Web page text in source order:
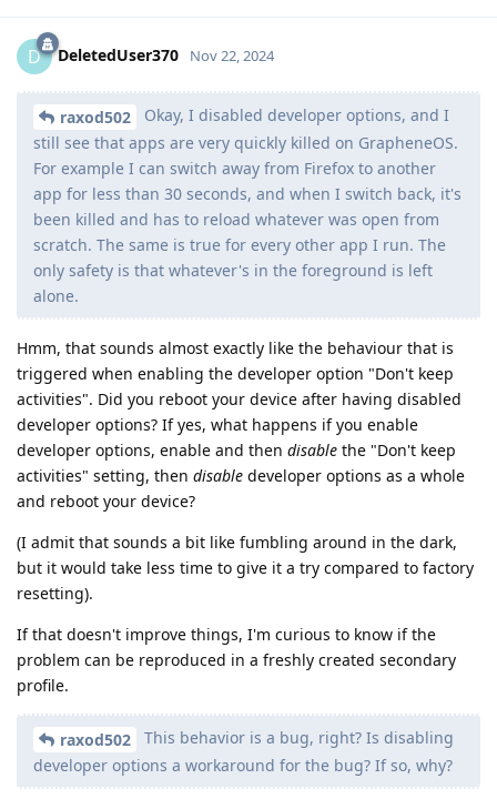
D DeletedUser370 Nov 22, 2024
raxod502
Okay, I disabled developer options, and I
still see that apps are very quickly killed on GrapheneOS.
For example I can switch away from Firefox to another
app for less than 30 seconds, and when I switch back, it's
been killed and has to reload whatever was open from
scratch. The same is true for every other app I run. The
only safety is that whatever's in the foreground is left
alone.
Hmm, that sounds almost exactly like the behaviour that is
triggered when enabling the developer option "Don't keep
activities". Did you reboot your device after having disabled
developer options? If yes, what happens if you enable
developer options, enable and then disable the "Don't keep
activities" setting, then disable developer options as a whole
and reboot your device?
(I admit that sounds a bit like fumbling around in the dark,
but it would take less time to give it a try compared to factory
resetting).
If that doesn't improve things, I'm curious to know if the
problem can be reproduced in a freshly created secondary
profile.
raxod502
This behavior is a bug, right? Is disabling
developer options a workaround for the bug? If so, why?